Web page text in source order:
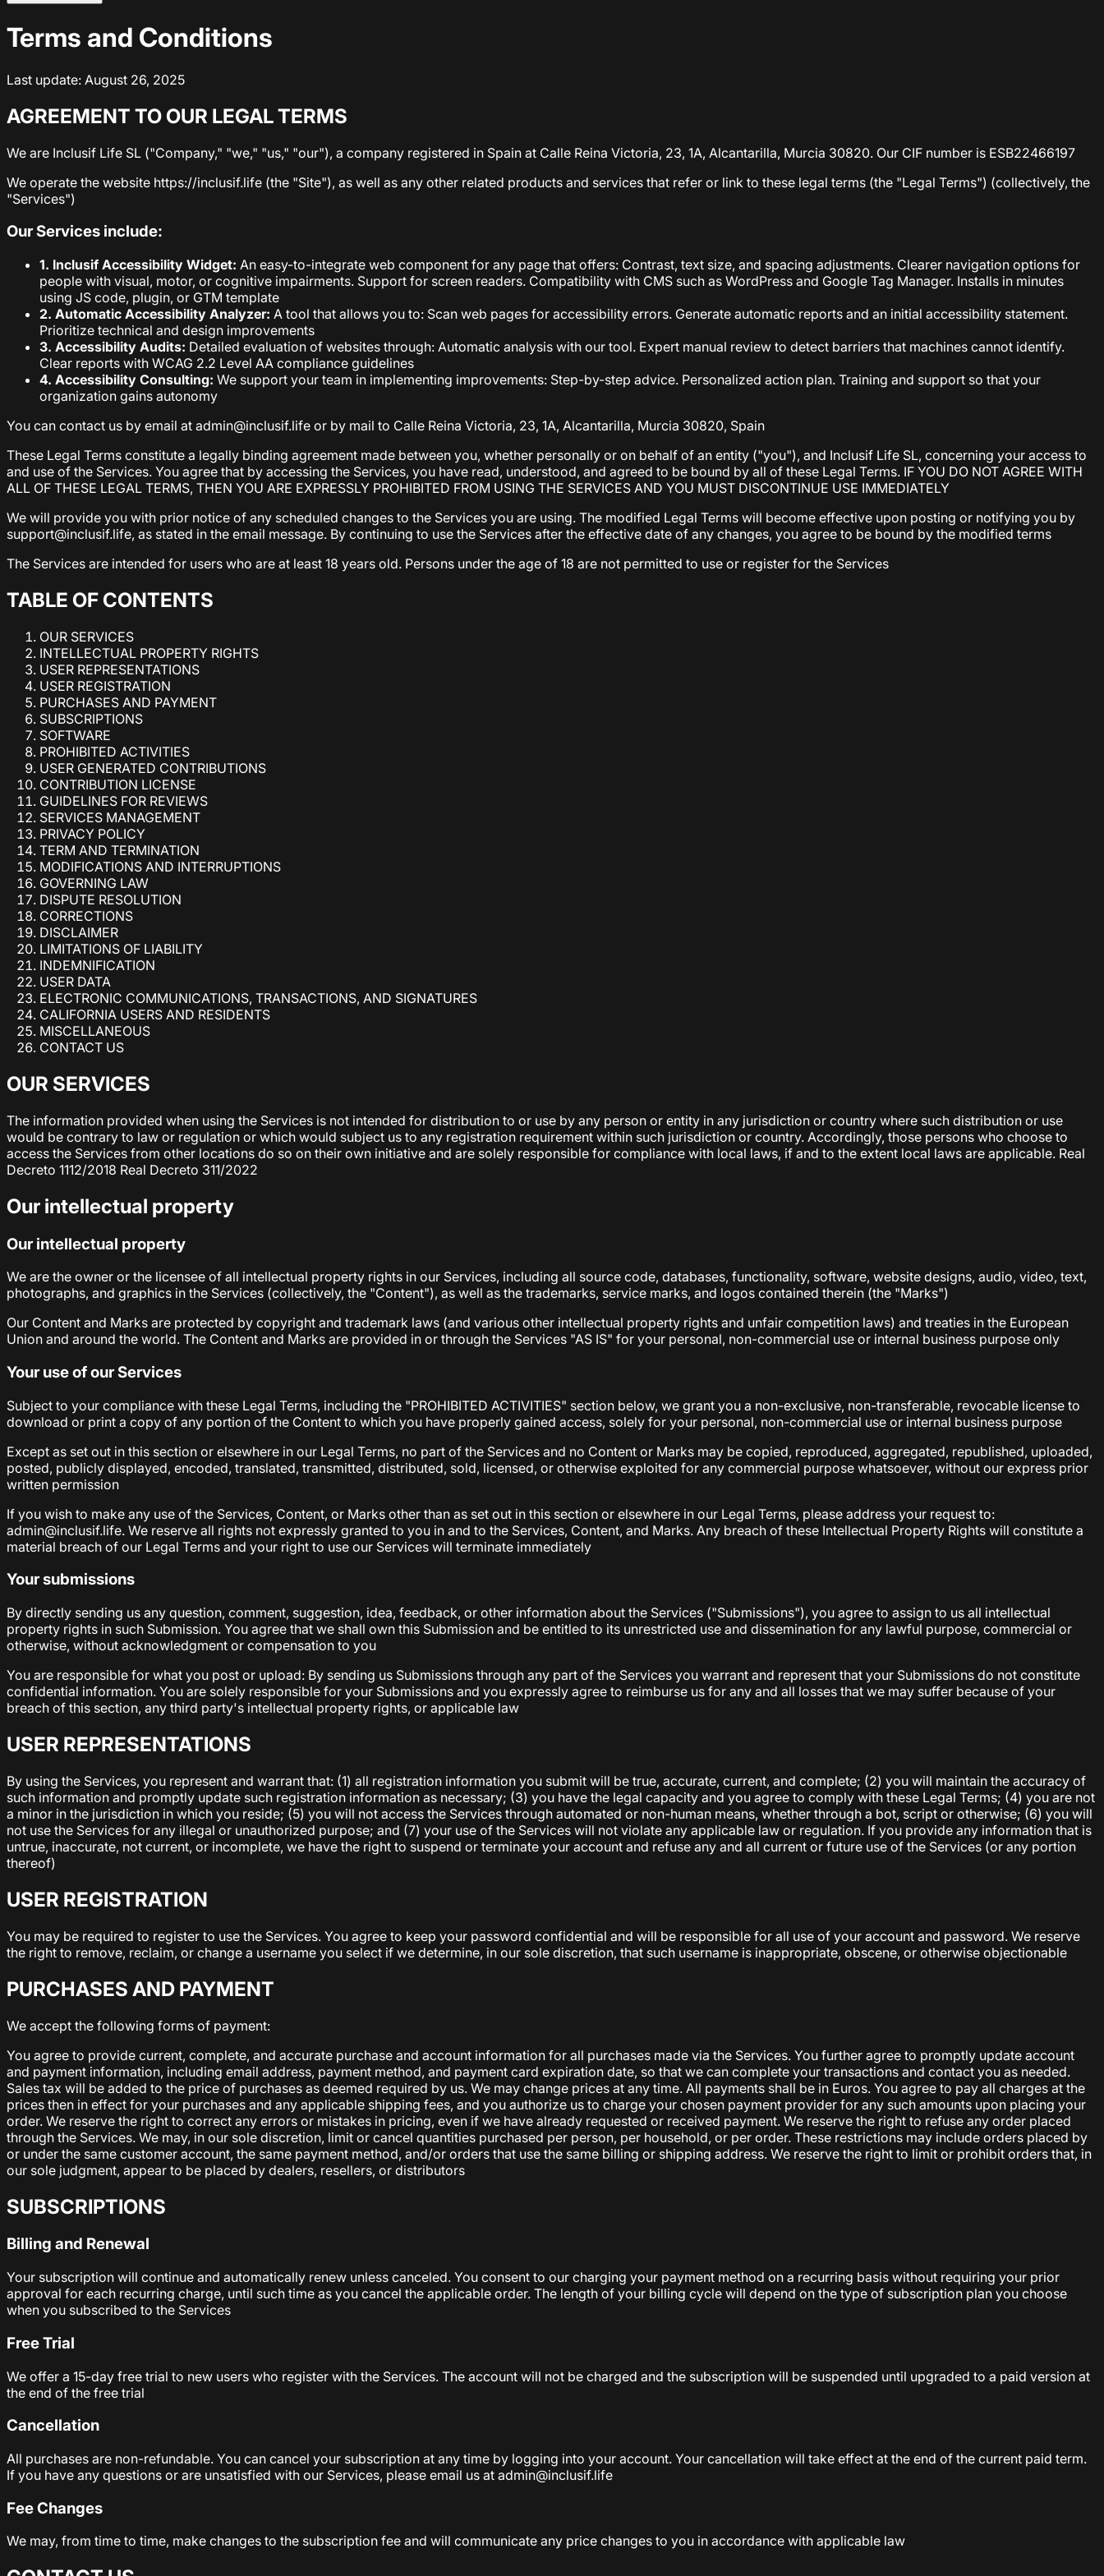
Terms and Conditions
Last update: August 26, 2025
AGREEMENT TO OUR LEGAL TERMS
We are Inclusif Life SL ("Company," "we," "us," "our"), a company registered in Spain at Calle Reina Victoria, 23, 1A, Alcantarilla, Murcia 30820. Our CIF number is ESB22466197
We operate the website https://inclusif.life (the "Site"), as well as any other related products and services that refer or link to these legal terms (the "Legal Terms") (collectively, the
"Services")
Our Services include:
1. Inclusif Accessibility Widget: An easy-to-integrate web component for any page that offers: Contrast, text size, and spacing adjustments. Clearer navigation options for
people with visual, motor, or cognitive impairments. Support for screen readers. Compatibility with CMS such as WordPress and Google Tag Manager. Installs in minutes
using JS code, plugin, or GTM template
2. Automatic Accessibility Analyzer: A tool that allows you to: Scan web pages for accessibility errors. Generate automatic reports and an initial accessibility statement.
Prioritize technical and design improvements
3. Accessibility Audits: Detailed evaluation of websites through: Automatic analysis with our tool. Expert manual review to detect barriers that machines cannot identify.
Clear reports with WCAG 2.2 Level AA compliance guidelines
4. Accessibility Consulting: We support your team in implementing improvements: Step-by-step advice. Personalized action plan. Training and support so that your
organization gains autonomy
You can contact us by email at admin@inclusif.life or by mail to Calle Reina Victoria, 23, 1A, Alcantarilla, Murcia 30820, Spain
These Legal Terms constitute a legally binding agreement made between you, whether personally or on behalf of an entity ("you"), and Inclusif Life SL, concerning your access to
and use of the Services. You agree that by accessing the Services, you have read, understood, and agreed to be bound by all of these Legal Terms. IF YOU DO NOT AGREE WITH
ALL OF THESE LEGAL TERMS, THEN YOU ARE EXPRESSLY PROHIBITED FROM USING THE SERVICES AND YOU MUST DISCONTINUE USE IMMEDIATELY
We will provide you with prior notice of any scheduled changes to the Services you are using. The modified Legal Terms will become effective upon posting or notifying you by
support@inclusif.life, as stated in the email message. By continuing to use the Services after the effective date of any changes, you agree to be bound by the modified terms
The Services are intended for users who are at least 18 years old. Persons under the age of 18 are not permitted to use or register for the Services
TABLE OF CONTENTS
OUR SERVICES
INTELLECTUAL PROPERTY RIGHTS
USER REPRESENTATIONS
USER REGISTRATION
PURCHASES AND PAYMENT
SUBSCRIPTIONS
SOFTWARE
PROHIBITED ACTIVITIES
USER GENERATED CONTRIBUTIONS
CONTRIBUTION LICENSE
GUIDELINES FOR REVIEWS
SERVICES MANAGEMENT
PRIVACY POLICY
TERM AND TERMINATION
MODIFICATIONS AND INTERRUPTIONS
GOVERNING LAW
DISPUTE RESOLUTION
CORRECTIONS
DISCLAIMER
LIMITATIONS OF LIABILITY
INDEMNIFICATION
USER DATA
ELECTRONIC COMMUNICATIONS, TRANSACTIONS, AND SIGNATURES
CALIFORNIA USERS AND RESIDENTS
MISCELLANEOUS
CONTACT US
OUR SERVICES
The information provided when using the Services is not intended for distribution to or use by any person or entity in any jurisdiction or country where such distribution or use
would be contrary to law or regulation or which would subject us to any registration requirement within such jurisdiction or country. Accordingly, those persons who choose to
access the Services from other locations do so on their own initiative and are solely responsible for compliance with local laws, if and to the extent local laws are applicable. Real
Decreto 1112/2018 Real Decreto 311/2022
Our intellectual property
Our intellectual property
We are the owner or the licensee of all intellectual property rights in our Services, including all source code, databases, functionality, software, website designs, audio, video, text,
photographs, and graphics in the Services (collectively, the "Content"), as well as the trademarks, service marks, and logos contained therein (the "Marks")
Our Content and Marks are protected by copyright and trademark laws (and various other intellectual property rights and unfair competition laws) and treaties in the European
Union and around the world. The Content and Marks are provided in or through the Services "AS IS" for your personal, non-commercial use or internal business purpose only
Your use of our Services
Subject to your compliance with these Legal Terms, including the "PROHIBITED ACTIVITIES" section below, we grant you a non-exclusive, non-transferable, revocable license to
download or print a copy of any portion of the Content to which you have properly gained access, solely for your personal, non-commercial use or internal business purpose
Except as set out in this section or elsewhere in our Legal Terms, no part of the Services and no Content or Marks may be copied, reproduced, aggregated, republished, uploaded,
posted, publicly displayed, encoded, translated, transmitted, distributed, sold, licensed, or otherwise exploited for any commercial purpose whatsoever, without our express prior
written permission
If you wish to make any use of the Services, Content, or Marks other than as set out in this section or elsewhere in our Legal Terms, please address your request to:
admin@inclusif.life. We reserve all rights not expressly granted to you in and to the Services, Content, and Marks. Any breach of these Intellectual Property Rights will constitute a
material breach of our Legal Terms and your right to use our Services will terminate immediately
Your submissions
By directly sending us any question, comment, suggestion, idea, feedback, or other information about the Services ("Submissions"), you agree to assign to us all intellectual
property rights in such Submission. You agree that we shall own this Submission and be entitled to its unrestricted use and dissemination for any lawful purpose, commercial or
otherwise, without acknowledgment or compensation to you
You are responsible for what you post or upload: By sending us Submissions through any part of the Services you warrant and represent that your Submissions do not constitute
confidential information. You are solely responsible for your Submissions and you expressly agree to reimburse us for any and all losses that we may suffer because of your
breach of this section, any third party's intellectual property rights, or applicable law
USER REPRESENTATIONS
By using the Services, you represent and warrant that: (1) all registration information you submit will be true, accurate, current, and complete; (2) you will maintain the accuracy of
such information and promptly update such registration information as necessary; (3) you have the legal capacity and you agree to comply with these Legal Terms; (4) you are not
a minor in the jurisdiction in which you reside; (5) you will not access the Services through automated or non-human means, whether through a bot, script or otherwise; (6) you will
not use the Services for any illegal or unauthorized purpose; and (7) your use of the Services will not violate any applicable law or regulation. If you provide any information that is
untrue, inaccurate, not current, or incomplete, we have the right to suspend or terminate your account and refuse any and all current or future use of the Services (or any portion
thereof)
USER REGISTRATION
You may be required to register to use the Services. You agree to keep your password confidential and will be responsible for all use of your account and password. We reserve
the right to remove, reclaim, or change a username you select if we determine, in our sole discretion, that such username is inappropriate, obscene, or otherwise objectionable
PURCHASES AND PAYMENT
We accept the following forms of payment:
You agree to provide current, complete, and accurate purchase and account information for all purchases made via the Services. You further agree to promptly update account
and payment information, including email address, payment method, and payment card expiration date, so that we can complete your transactions and contact you as needed.
Sales tax will be added to the price of purchases as deemed required by us. We may change prices at any time. All payments shall be in Euros. You agree to pay all charges at the
prices then in effect for your purchases and any applicable shipping fees, and you authorize us to charge your chosen payment provider for any such amounts upon placing your
order. We reserve the right to correct any errors or mistakes in pricing, even if we have already requested or received payment. We reserve the right to refuse any order placed
through the Services. We may, in our sole discretion, limit or cancel quantities purchased per person, per household, or per order. These restrictions may include orders placed by
or under the same customer account, the same payment method, and/or orders that use the same billing or shipping address. We reserve the right to limit or prohibit orders that, in
our sole judgment, appear to be placed by dealers, resellers, or distributors
SUBSCRIPTIONS
Billing and Renewal
Your subscription will continue and automatically renew unless canceled. You consent to our charging your payment method on a recurring basis without requiring your prior
approval for each recurring charge, until such time as you cancel the applicable order. The length of your billing cycle will depend on the type of subscription plan you choose
when you subscribed to the Services
Free Trial
We offer a 15-day free trial to new users who register with the Services. The account will not be charged and the subscription will be suspended until upgraded to a paid version at
the end of the free trial
Cancellation
All purchases are non-refundable. You can cancel your subscription at any time by logging into your account. Your cancellation will take effect at the end of the current paid term.
If you have any questions or are unsatisfied with our Services, please email us at admin@inclusif.life
Fee Changes
We may, from time to time, make changes to the subscription fee and will communicate any price changes to you in accordance with applicable law